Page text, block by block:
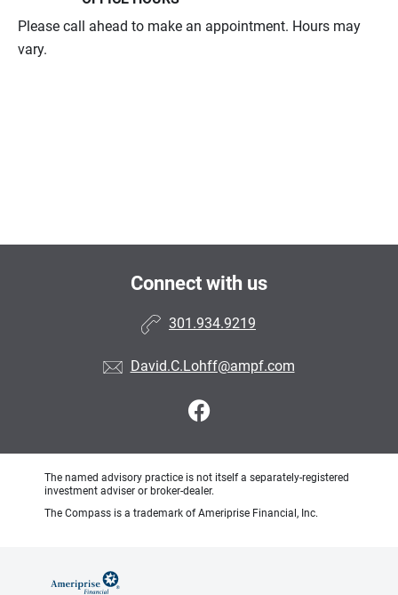
Please call ahead to make an appointment. Hours may
vary.
Connect with us
301.934.9219
David.C.Lohff@ampf.com
The named advisory practice is not itself a separately-registered
investment adviser or broker-dealer.
The Compass is a trademark of Ameriprise Financial, Inc.